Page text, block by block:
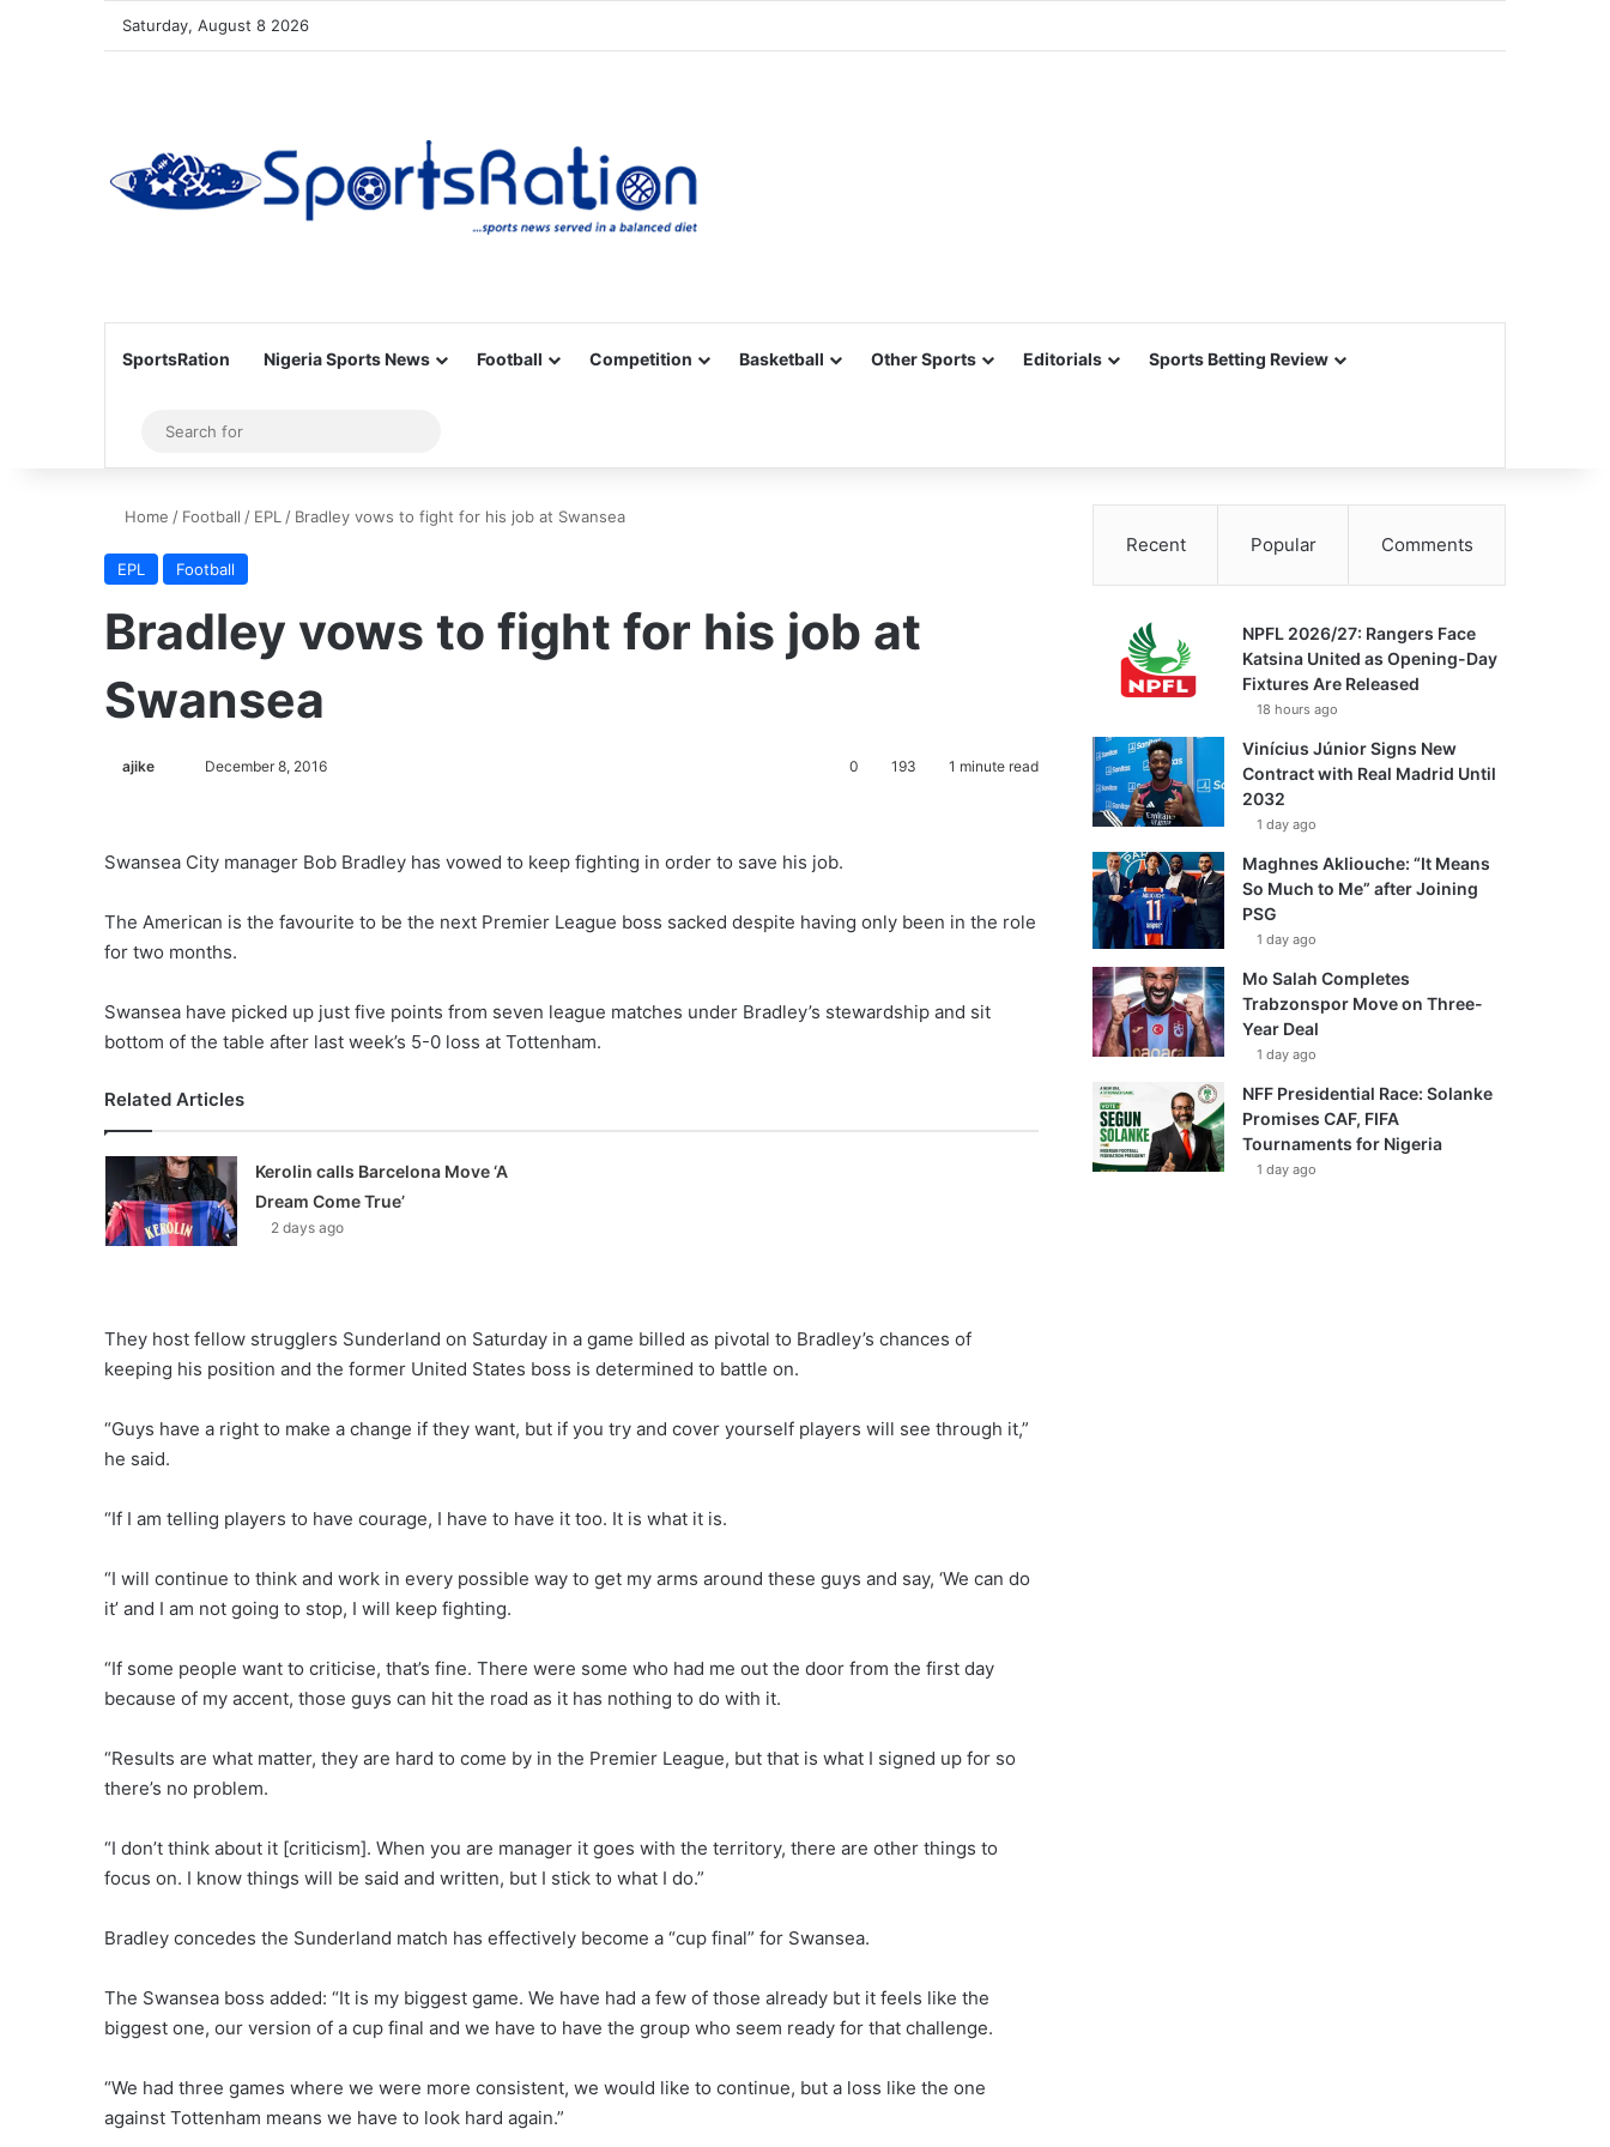
Saturday, August 8 2026
SportsRation Nigeria Sports News Football Competition Basketball Other Sports Editorials Sports Betting Review
Sidebar
for
Home / Football / EPL / Bradley vows to fight for his job at Swansea
EPL Football
Bradley vows to fight for his job at
Swansea
ajike December 8, 2016 0 193 1 minute read
Swansea City manager Bob Bradley has vowed to keep fighting in order to save his job.
The American is the favourite to be the next Premier League boss sacked despite having only been in the role
for two months.
Swansea have picked up just five points from seven league matches under Bradley’s stewardship and sit
bottom of the table after last week’s 5-0 loss at Tottenham.
Related Articles
Kerolin calls Barcelona Move ‘A
Dream Come True’
2 days ago
They host fellow strugglers Sunderland on Saturday in a game billed as pivotal to Bradley’s chances of
keeping his position and the former United States boss is determined to battle on.
“Guys have a right to make a change if they want, but if you try and cover yourself players will see through it,”
he said.
“If I am telling players to have courage, I have to have it too. It is what it is.
“I will continue to think and work in every possible way to get my arms around these guys and say, ‘We can do
it’ and I am not going to stop, I will keep fighting.
“If some people want to criticise, that’s fine. There were some who had me out the door from the first day
because of my accent, those guys can hit the road as it has nothing to do with it.
“Results are what matter, they are hard to come by in the Premier League, but that is what I signed up for so
there’s no problem.
“I don’t think about it [criticism]. When you are manager it goes with the territory, there are other things to
focus on. I know things will be said and written, but I stick to what I do.”
Bradley concedes the Sunderland match has effectively become a “cup final” for Swansea.
The Swansea boss added: “It is my biggest game. We have had a few of those already but it feels like the
biggest one, our version of a cup final and we have to have the group who seem ready for that challenge.
“We had three games where we were more consistent, we would like to continue, but a loss like the one
against Tottenham means we have to look hard again.”
Recent Popular Comments
NPFL 2026/27: Rangers Face
Katsina United as Opening-Day
Fixtures Are Released
18 hours ago
Vinícius Júnior Signs New
Contract with Real Madrid Until
2032
1 day ago
Maghnes Akliouche: “It Means
So Much to Me” after Joining
PSG
1 day ago
Mo Salah Completes
Trabzonspor Move on Three-
Year Deal
1 day ago
NFF Presidential Race: Solanke
Promises CAF, FIFA
Tournaments for Nigeria
1 day ago